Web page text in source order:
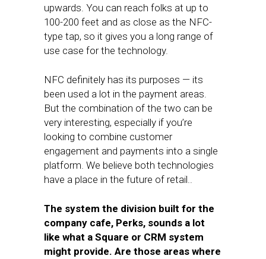
upwards. You can reach folks at up to
100-200 feet and as close as the NFC-
type tap, so it gives you a long range of
use case for the technology.
NFC definitely has its purposes — its
been used a lot in the payment areas.
But the combination of the two can be
very interesting, especially if you’re
looking to combine customer
engagement and payments into a single
platform. We believe both technologies
have a place in the future of retail..
The system the division built for the
company cafe, Perks, sounds a lot
like what a Square or CRM system
might provide. Are those areas where